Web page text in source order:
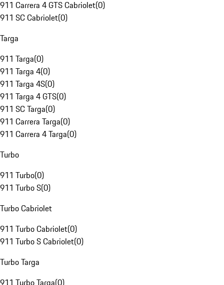
911 Carrera 4 GTS Cabriolet(0)
911 SC Cabriolet(0)
Targa
911 Targa(0)
911 Targa 4(0)
911 Targa 4S(0)
911 Targa 4 GTS(0)
911 SC Targa(0)
911 Carrera Targa(0)
911 Carrera 4 Targa(0)
Turbo
911 Turbo(0)
911 Turbo S(0)
Turbo Cabriolet
911 Turbo Cabriolet(0)
911 Turbo S Cabriolet(0)
Turbo Targa
911 Turbo Targa(0)